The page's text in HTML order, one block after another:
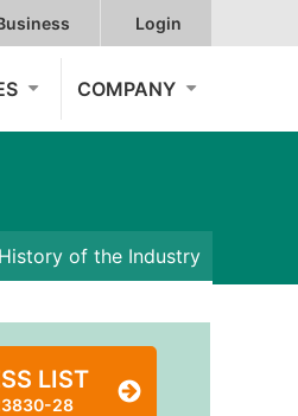
Login
COMPANY
History of the Industry
LIST
28